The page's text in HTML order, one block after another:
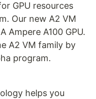
GPU resources
Our new A2 VM
Ampere A100 GPU.
A2 VM family by
program.
helps you